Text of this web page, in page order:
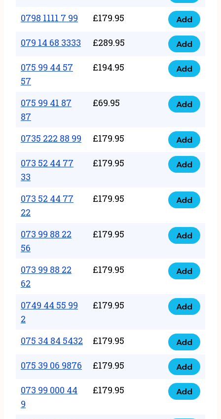
quantity
66
quantity
1111
88
quantity
0798 1111 7 99 £179.95
0798
1111
99
quantity
Add
079 14 68 3333 £289.95
079
14
68
quantity
Add
075 99 44 57
57
£194.95
075
44
57
57
quantity
Add
075 99 41 87
87
£69.95
075
41
87
87
Add
0735 222 88 99 £179.95
0735
222
88
quantity
Add
073 52 44 77
33
£179.95
073
44
77
33
quantity
Add
073 52 44 77
22
£179.95
073
44
77
22
quantity
Add
073 99 88 22
56
£179.95
073
88
56
quantity
Add
073 99 88 22
62
£179.95
073
88
62
quantity
Add
0749 44 55 99
2
£179.95
0749
55
2
quantity
Add
075 34 84 5432 £179.95
075
34
84
5432
quantity
Add
075 39 06 9876 £179.95
075
39
06
Add
073 99 000 44
9
£179.95
073
Add